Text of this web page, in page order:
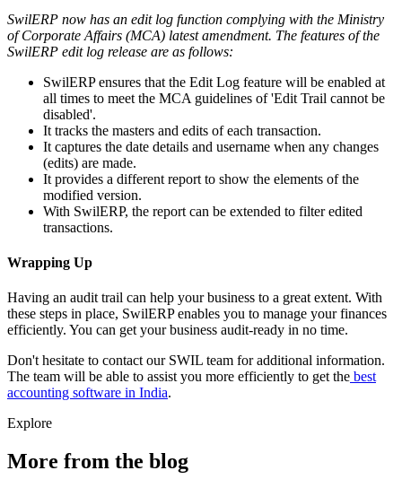
SwilERP now has an edit log function complying with the Ministry
of Corporate Affairs (MCA) latest amendment. The features of the
SwilERP edit log release are as follows:
SwilERP ensures that the Edit Log feature will be enabled at
all times to meet the MCA guidelines of 'Edit Trail cannot be
disabled'.
It tracks the masters and edits of each transaction.
It captures the date details and username when any changes
(edits) are made.
It provides a different report to show the elements of the
modified version.
With SwilERP, the report can be extended to filter edited
transactions.
Wrapping Up
Having an audit trail can help your business to a great extent. With
these steps in place, SwilERP enables you to manage your finances
efficiently. You can get your business audit-ready in no time.
Don't hesitate to contact our SWIL team for additional information.
The team will be able to assist you more efficiently to get the best
accounting software in India.
Explore
More from the blog